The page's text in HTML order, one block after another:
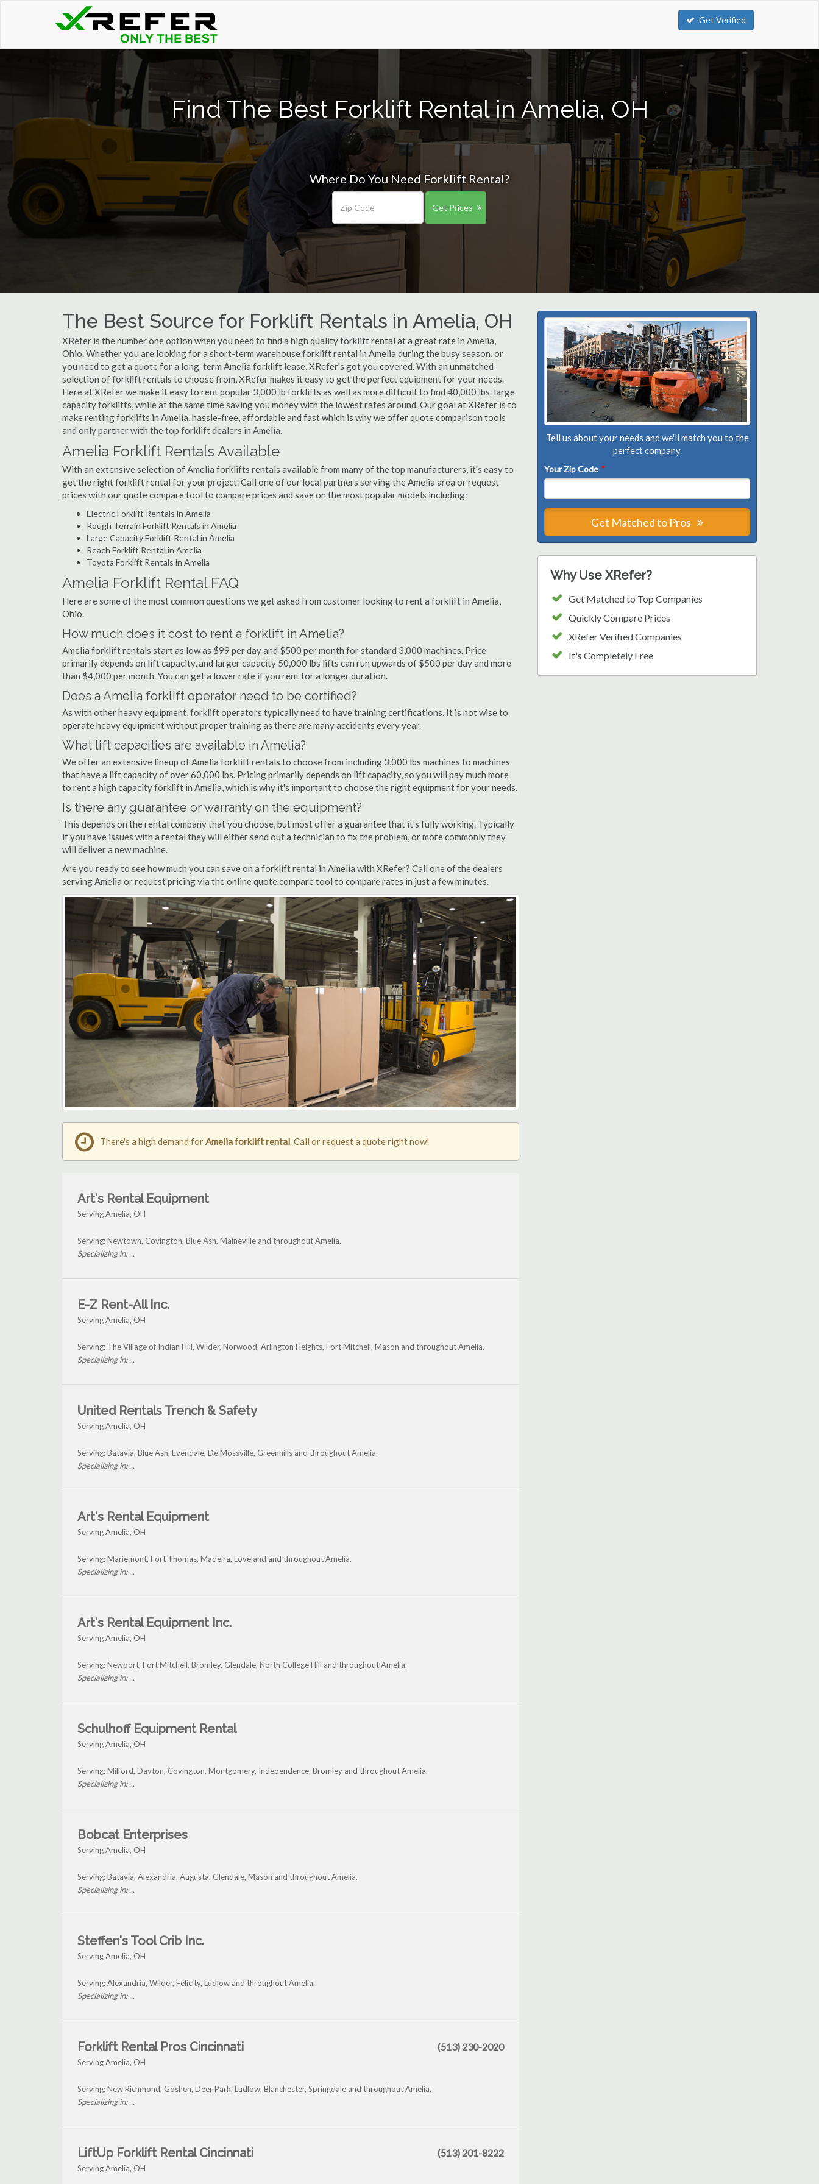
Get Verified
Find The Best Forklift Rental in Amelia, OH
Where Do You Need Forklift Rental?
Get Prices
The Best Source for Forklift Rentals in Amelia, OH
XRefer is the number one option when you need to find a high quality forklift rental at a great rate in Amelia,
Ohio. Whether you are looking for a short-term warehouse forklift rental in Amelia during the busy season, or
you need to get a quote for a long-term Amelia forklift lease, XRefer's got you covered. With an unmatched
selection of forklift rentals to choose from, XRefer makes it easy to get the perfect equipment for your needs.
Here at XRefer we make it easy to rent popular 3,000 lb forklifts as well as more difficult to find 40,000 lbs. large
capacity forklifts, while at the same time saving you money with the lowest rates around. Our goal at XRefer is to
make renting forklifts in Amelia, hassle-free, affordable and fast which is why we offer quote comparison tools
and only partner with the top forklift dealers in Amelia.
Amelia Forklift Rentals Available
With an extensive selection of Amelia forklifts rentals available from many of the top manufacturers, it's easy to
get the right forklift rental for your project. Call one of our local partners serving the Amelia area or request
prices with our quote compare tool to compare prices and save on the most popular models including:
Electric Forklift Rentals in Amelia
Rough Terrain Forklift Rentals in Amelia
Large Capacity Forklift Rental in Amelia
Reach Forklift Rental in Amelia
Toyota Forklift Rentals in Amelia
Amelia Forklift Rental FAQ
Here are some of the most common questions we get asked from customer looking to rent a forklift in Amelia,
Ohio.
How much does it cost to rent a forklift in Amelia?
Amelia forklift rentals start as low as $99 per day and $500 per month for standard 3,000 machines. Price
primarily depends on lift capacity, and larger capacity 50,000 lbs lifts can run upwards of $500 per day and more
than $4,000 per month. You can get a lower rate if you rent for a longer duration.
Does a Amelia forklift operator need to be certified?
As with other heavy equipment, forklift operators typically need to have training certifications. It is not wise to
operate heavy equipment without proper training as there are many accidents every year.
What lift capacities are available in Amelia?
We offer an extensive lineup of Amelia forklift rentals to choose from including 3,000 lbs machines to machines
that have a lift capacity of over 60,000 lbs. Pricing primarily depends on lift capacity, so you will pay much more
to rent a high capacity forklift in Amelia, which is why it's important to choose the right equipment for your needs.
Is there any guarantee or warranty on the equipment?
This depends on the rental company that you choose, but most offer a guarantee that it's fully working. Typically
if you have issues with a rental they will either send out a technician to fix the problem, or more commonly they
will deliver a new machine.
Are you ready to see how much you can save on a forklift rental in Amelia with XRefer? Call one of the dealers
serving Amelia or request pricing via the online quote compare tool to compare rates in just a few minutes.
Tell us about your needs and we'll match you to the
perfect company.
Your Zip Code *
Get Matched to Pros
Why Use XRefer?
Get Matched to Top Companies
Quickly Compare Prices
XRefer Verified Companies
It's Completely Free
There's a high demand forAmelia forklift rental. Call or request a quote right now!
Art's Rental Equipment
Serving Amelia, OH
Serving: Newtown, Covington, Blue Ash, Maineville and throughout Amelia.
Specializing in: ...
E-Z Rent-All Inc.
Serving Amelia, OH
Serving: The Village of Indian Hill, Wilder, Norwood, Arlington Heights, Fort Mitchell, Mason and throughout Amelia.
Specializing in: ...
United Rentals Trench & Safety
Serving Amelia, OH
Serving: Batavia, Blue Ash, Evendale, De Mossville, Greenhills and throughout Amelia.
Specializing in: ...
Art's Rental Equipment
Serving Amelia, OH
Serving: Mariemont, Fort Thomas, Madeira, Loveland and throughout Amelia.
Specializing in: ...
Art's Rental Equipment Inc.
Serving Amelia, OH
Serving: Newport, Fort Mitchell, Bromley, Glendale, North College Hill and throughout Amelia.
Specializing in: ...
Schulhoff Equipment Rental
Serving Amelia, OH
Serving: Milford, Dayton, Covington, Montgomery, Independence, Bromley and throughout Amelia.
Specializing in: ...
Bobcat Enterprises
Serving Amelia, OH
Serving: Batavia, Alexandria, Augusta, Glendale, Mason and throughout Amelia.
Specializing in: ...
Steffen's Tool Crib Inc.
Serving Amelia, OH
Serving: Alexandria, Wilder, Felicity, Ludlow and throughout Amelia.
Specializing in: ...
Forklift Rental Pros Cincinnati
Serving Amelia, OH
(513) 230-2020
Serving: New Richmond, Goshen, Deer Park, Ludlow, Blanchester, Springdale and throughout Amelia.
Specializing in: ...
LiftUp Forklift Rental Cincinnati
Serving Amelia, OH
(513) 201-8222